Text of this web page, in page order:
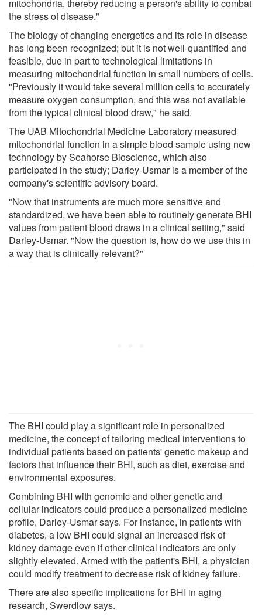
mitochondria, thereby reducing a person's ability to combat
the stress of disease."
The biology of changing energetics and its role in disease
has long been recognized; but it is not well-quantified and
feasible, due in part to technological limitations in
measuring mitochondrial function in small numbers of cells.
"Previously it would take several million cells to accurately
measure oxygen consumption, and this was not available
from the typical clinical blood draw," he said.
The UAB Mitochondrial Medicine Laboratory measured
mitochondrial function in a simple blood sample using new
technology by Seahorse Bioscience, which also
participated in the study; Darley-Usmar is a member of the
company's scientific advisory board.
"Now that instruments are much more sensitive and
standardized, we have been able to routinely generate BHI
values from patient blood draws in a clinical setting," said
Darley-Usmar. "Now the question is, how do we use this in
a way that is clinically relevant?"
The BHI could play a significant role in personalized
medicine, the concept of tailoring medical interventions to
individual patients based on patients' genetic makeup and
factors that influence their BHI, such as diet, exercise and
environmental exposures.
Combining BHI with genomic and other genetic and
cellular indicators could produce a personalized medicine
profile, Darley-Usmar says. For instance, in patients with
diabetes, a low BHI could signal an increased risk of
kidney damage even if other clinical indicators are only
slightly elevated. Armed with the patient's BHI, a physician
could modify treatment to decrease risk of kidney failure.
There are also specific implications for BHI in aging
research, Swerdlow says.